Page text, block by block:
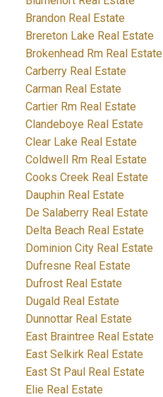
Brandon Real Estate
Brereton Lake Real Estate
Brokenhead Rm Real Estate
Carberry Real Estate
Carman Real Estate
Cartier Rm Real Estate
Clandeboye Real Estate
Clear Lake Real Estate
Coldwell Rm Real Estate
Cooks Creek Real Estate
Dauphin Real Estate
De Salaberry Real Estate
Delta Beach Real Estate
Dominion City Real Estate
Dufresne Real Estate
Dufrost Real Estate
Dugald Real Estate
Dunnottar Real Estate
East Braintree Real Estate
East Selkirk Real Estate
East St Paul Real Estate
Elie Real Estate